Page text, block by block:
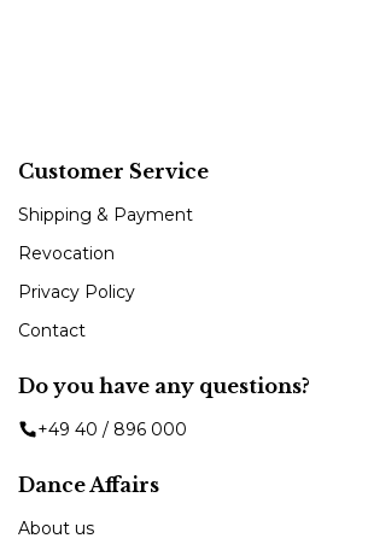
Customer Service
Shipping & Payment
Revocation
Privacy Policy
Contact
Do you have any questions?
+49 40 / 896 000
Dance Affairs
About us